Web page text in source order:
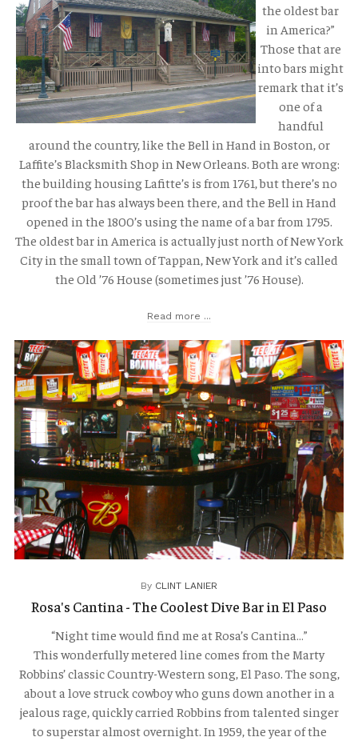
the oldest bar
in America?”
Those that are
into bars might
remark that it’s
one of a
handful
around the country, like the Bell in Hand in Boston, or
Laffite’s Blacksmith Shop in New Orleans. Both are wrong:
the building housing Lafitte’s is from 1761, but there’s no
proof the bar has always been there, and the Bell in Hand
opened in the 1800’s using the name of a bar from 1795.
The oldest bar in America is actually just north of New York
City in the small town of Tappan, New York and it’s called
the Old ’76 House (sometimes just ’76 House).
Read more ...
By CLINT LANIER
Rosa's Cantina - The Coolest Dive Bar in El Paso
“Night time would find me at Rosa’s Cantina…”
This wonderfully metered line comes from the Marty
Robbins’ classic Country-Western song, El Paso. The song,
about a love struck cowboy who guns down another in a
jealous rage, quickly carried Robbins from talented singer
to superstar almost overnight. In 1959, the year of the